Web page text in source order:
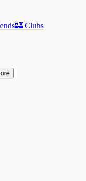
🏰 Clubs